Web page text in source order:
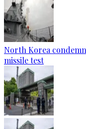
North Korea
missile test